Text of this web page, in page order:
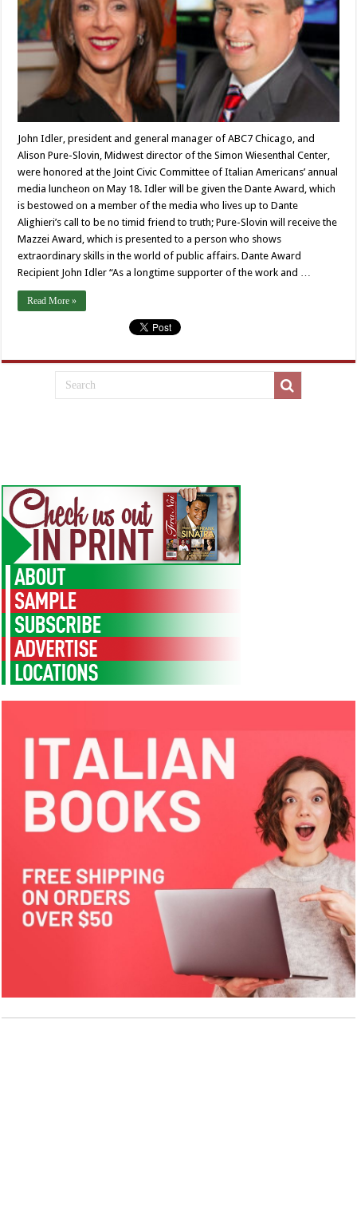
John Idler, president and general manager of ABC7 Chicago, and
Alison Pure-Slovin, Midwest director of the Simon Wiesenthal Center,
were honored at the Joint Civic Committee of Italian Americans’ annual
media luncheon on May 18. Idler will be given the Dante Award, which
is bestowed on a member of the media who lives up to Dante
Alighieri’s call to be no timid friend to truth; Pure-Slovin will receive the
Mazzei Award, which is presented to a person who shows
extraordinary skills in the world of public affairs. Dante Award
Recipient John Idler “As a longtime supporter of the work and …
Read More »